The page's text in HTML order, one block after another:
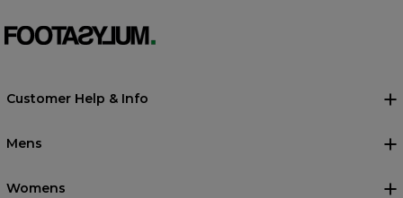
Customer Help & Info
Mens
Womens